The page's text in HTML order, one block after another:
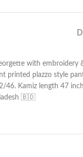
with embroidery
printed plazzo style
46. Kamiz length 47
🇧🇩